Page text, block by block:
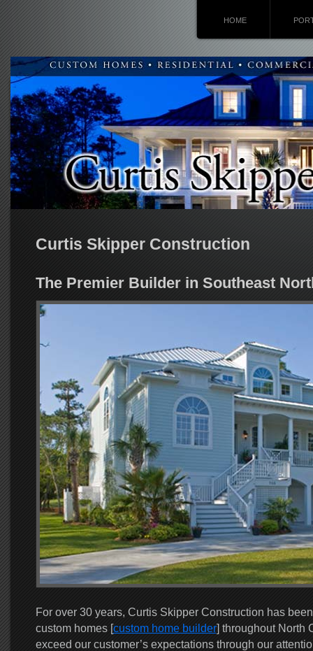
HOME
Curtis Skipper Construction
The Premier Builder in Southeast
For over 30 years, Curtis Skipper Construction has
custom homes [custom home builder] throughout North
exceed our customer’s expectations through our